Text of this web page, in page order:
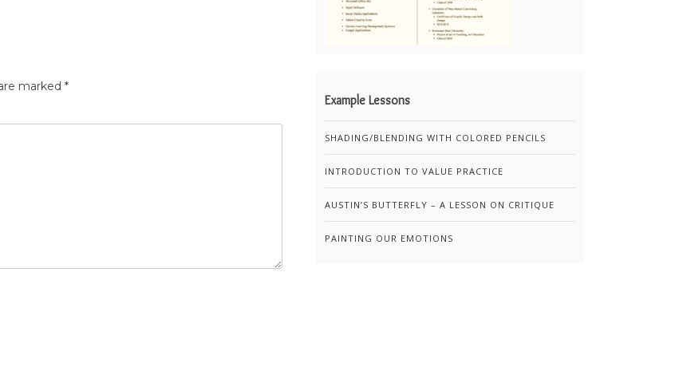
marked *
Example Lessons
SHADING/BLENDING WITH COLORED PENCILS
INTRODUCTION TO VALUE PRACTICE
AUSTIN’S BUTTERFLY – A LESSON ON CRITIQUE
PAINTING OUR EMOTIONS